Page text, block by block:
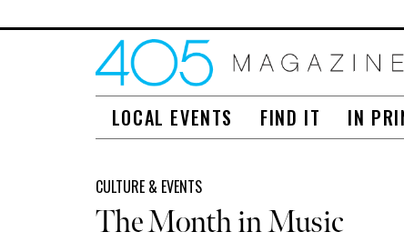
LOCAL EVENTS FIND IT IN
CULTURE & EVENTS
The Month in Music